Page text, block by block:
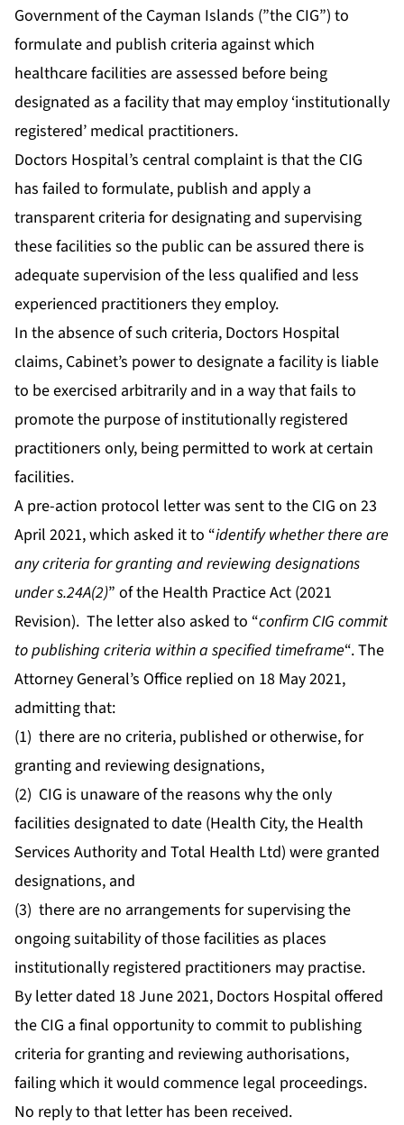
Government of the Cayman Islands (”the CIG”) to
formulate and publish criteria against which
healthcare facilities are assessed before being
designated as a facility that may employ ‘institutionally
registered’ medical practitioners.
Doctors Hospital’s central complaint is that the CIG
has failed to formulate, publish and apply a
transparent criteria for designating and supervising
these facilities so the public can be assured there is
adequate supervision of the less qualified and less
experienced practitioners they employ.
In the absence of such criteria, Doctors Hospital
claims, Cabinet’s power to designate a facility is liable
to be exercised arbitrarily and in a way that fails to
promote the purpose of institutionally registered
practitioners only, being permitted to work at certain
facilities.
A pre-action protocol letter was sent to the CIG on 23
April 2021, which asked it to “identify whether there are
any criteria for granting and reviewing designations
under s.24A(2)” of the Health Practice Act (2021
Revision). The letter also asked to “confirm CIG commit
to publishing criteria within a specified timeframe“. The
Attorney General’s Office replied on 18 May 2021,
admitting that:
(1) there are no criteria, published or otherwise, for
granting and reviewing designations,
(2) CIG is unaware of the reasons why the only
facilities designated to date (Health City, the Health
Services Authority and Total Health Ltd) were granted
designations, and
(3) there are no arrangements for supervising the
ongoing suitability of those facilities as places
institutionally registered practitioners may practise.
By letter dated 18 June 2021, Doctors Hospital offered
the CIG a final opportunity to commit to publishing
criteria for granting and reviewing authorisations,
failing which it would commence legal proceedings.
No reply to that letter has been received.